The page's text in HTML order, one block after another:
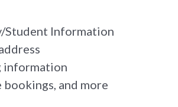
Student Information
information
bookings, and more